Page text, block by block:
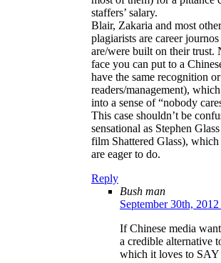
staffers’ salary.
Blair, Zakaria and most
plagiarists are career
are/were built on their trust.
face you can put to a
have the same recognition
readers/management),
into a sense of “nobody
This case shouldn’t be
sensational as Stephen
film Shattered Glass),
are eager to do.
Reply
Bush man
September 30th,
If Chinese media
a credible alternative
which it loves to SAY